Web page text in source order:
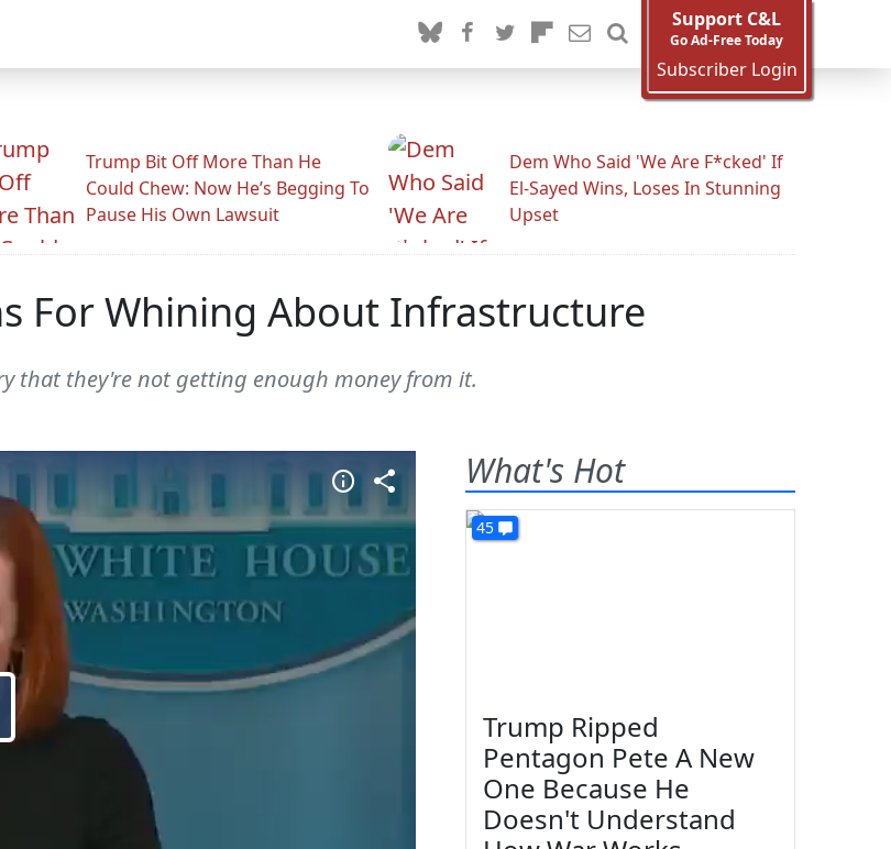
Support C&L
Go Ad-Free Today
Subscriber Login
Trump Bit Off More Than He
Could Chew: Now He’s Begging To
Pause His Own Lawsuit
Dem Who Said 'We Are F*cked' If
El-Sayed Wins, Loses In Stunning
Upset
For Whining About Infrastructure
that they're not getting enough money from it.
What's Hot
45
Trump Ripped
Pentagon Pete A New
One Because He
Doesn't Understand